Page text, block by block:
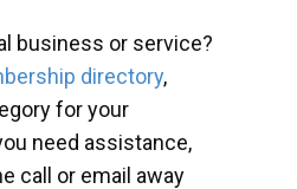
business or service?
directory,
for your
need assistance,
call or email away